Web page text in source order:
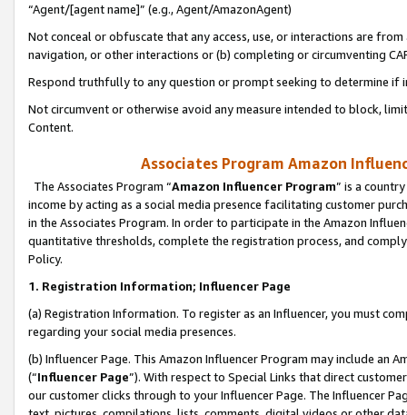
“Agent/[agent name]” (e.g., Agent/AmazonAgent)
Not conceal or obfuscate that any access, use, or interactions are
navigation, or other interactions or (b) completing or circumventing
Respond truthfully to any question or prompt seeking to determine if
Not circumvent or otherwise avoid any measure intended to block,
Content.
Associates Program Amazon
The Associates Program “Amazon Influencer Program” is a
income by acting as a social media presence facilitating customer
in the Associates Program. In order to participate in the Amazon
quantitative thresholds, complete the registration process, and
Policy.
1. Registration Information; Influencer Page
(a) Registration Information. To register as an Influencer, you must
regarding your social media presences.
(b) Influencer Page. This Amazon Influencer Program may include an
(“Influencer Page”). With respect to Special Links that direct
our customer clicks through to your Influencer Page. The Influencer